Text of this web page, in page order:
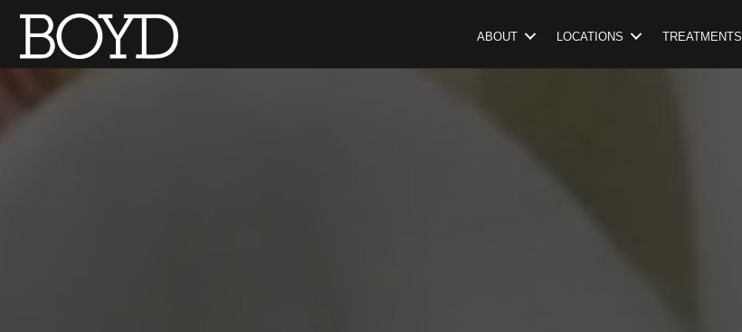
ABOUT LOCATIONS TREATMENTS